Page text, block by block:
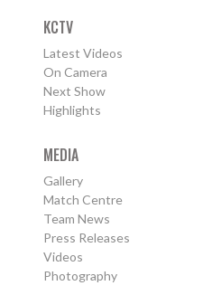
KCTV
Latest Videos
On Camera
Next Show
Highlights
MEDIA
Gallery
Match Centre
Team News
Press Releases
Videos
Photography